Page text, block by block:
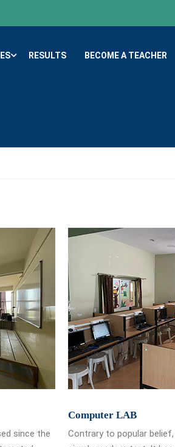
RESULTS BECOME A TEACHER
since the
Computer LAB
Contrary to popular